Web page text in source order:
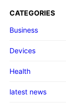
CATEGORIES
Business
Devices
Health
latest news